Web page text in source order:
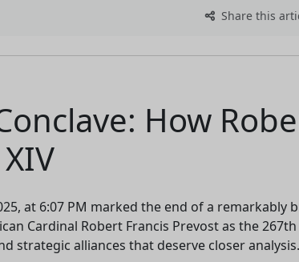
Share this
How
at 6:07 PM marked the end of a remarkably
Cardinal Robert Francis Prevost as the
strategic alliances that deserve closer analysis.